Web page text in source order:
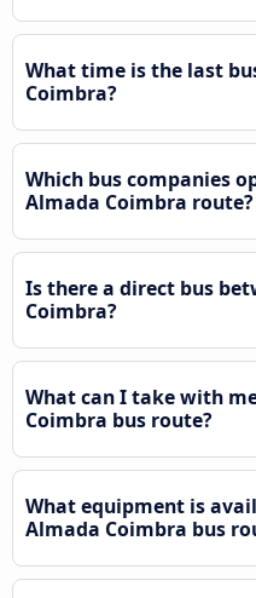
What time is the last
Coimbra?
Which bus companies
Almada Coimbra route?
Is there a direct bus
Coimbra?
What can I take with
Coimbra bus route?
What equipment is
Almada Coimbra bus